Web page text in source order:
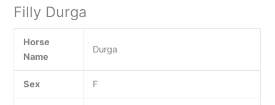
Filly Durga
Horse
Name
Durga
Sex F